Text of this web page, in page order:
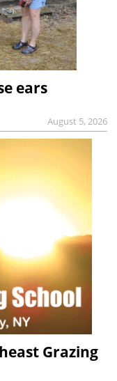
ears
August 5, 2026
Grazing